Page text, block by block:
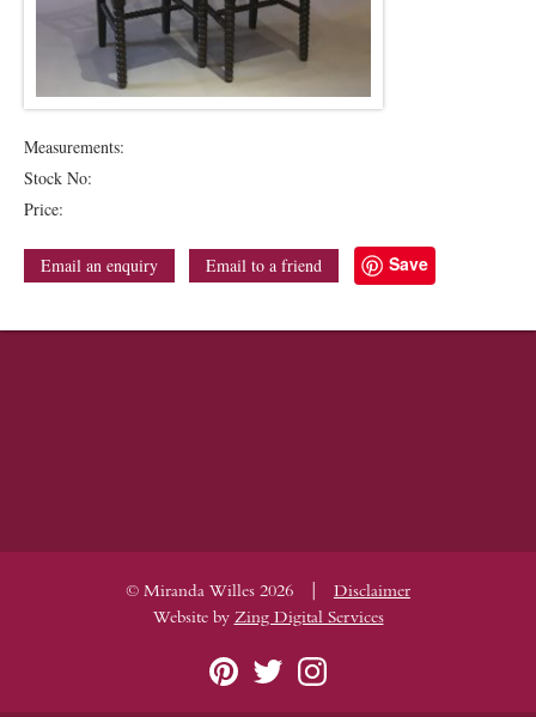
Measurements:
Stock No:
Price:
Email an enquiry Email to a friend Save
© Miranda Willes 2026 |
Disclaimer
Website by Zing Digital Services